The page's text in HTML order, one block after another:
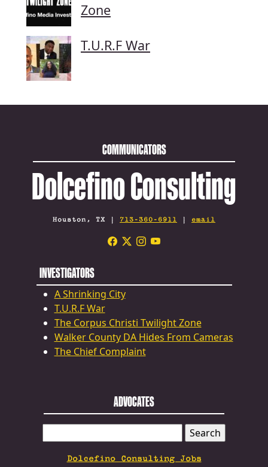
Zone
T.U.R.F War
COMMUNICATORS
Dolcefino Consulting
Houston, TX | 713-360-6911 | email
INVESTIGATORS
A Shrinking City
T.U.R.F War
The Corpus Christi Twilight Zone
Walker County DA Hides From Cameras
The Chief Complaint
ADVOCATES
FOR:
Dolcefino Consulting Jobs